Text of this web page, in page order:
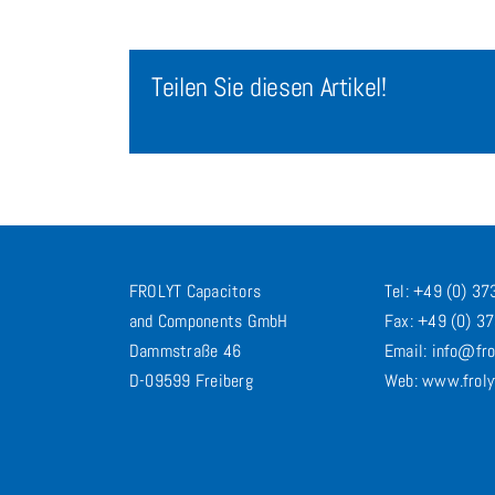
Teilen Sie diesen Artikel!
FROLYT Capacitors
and Components GmbH
Dammstraße 46
D-09599 Freiberg
Tel: +49 (0)
Fax: +49 (0)
Email:
Web: